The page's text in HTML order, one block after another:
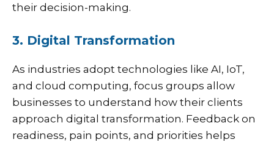
their decision-making.
3. Digital Transformation
As industries adopt technologies like AI, IoT,
and cloud computing, focus groups allow
businesses to understand how their clients
approach digital transformation. Feedback on
readiness, pain points, and priorities helps